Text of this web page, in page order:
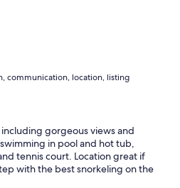
communication, location, listing
gorgeous views and
in pool and hot tub,
tennis court. Location great if
with the best snorkeling on the